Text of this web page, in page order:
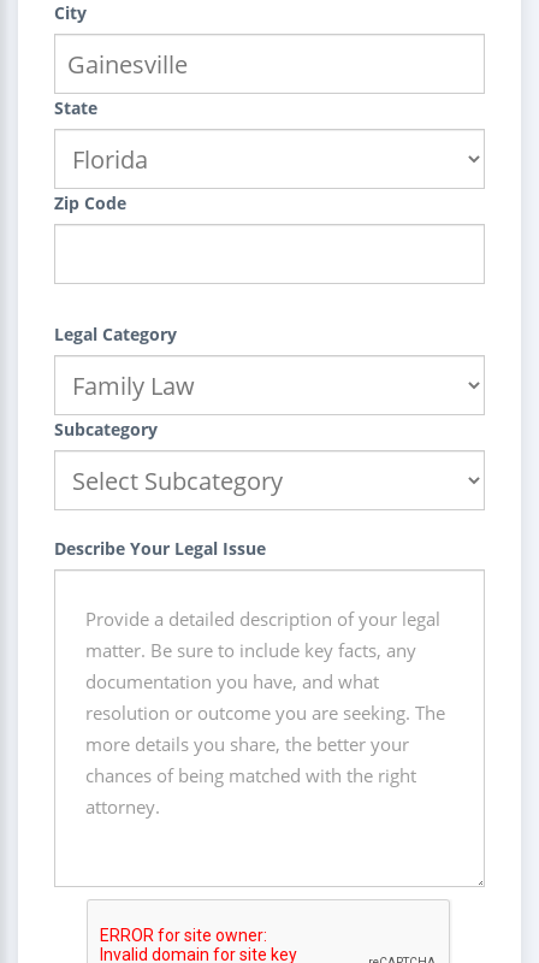
City
State
Zip Code
Legal Category
Subcategory
Describe Your Legal Issue